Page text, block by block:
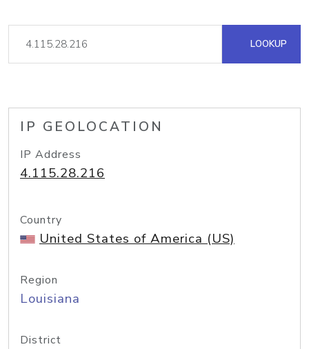
LOOKUP
IP GEOLOCATION
IP Address
4.115.28.216
Country
United States of America (US)
Region
Louisiana
District